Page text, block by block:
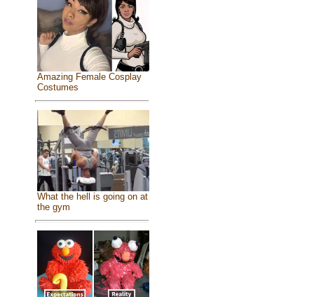
Amazing Female Cosplay
Costumes
What the hell is going on at
the gym